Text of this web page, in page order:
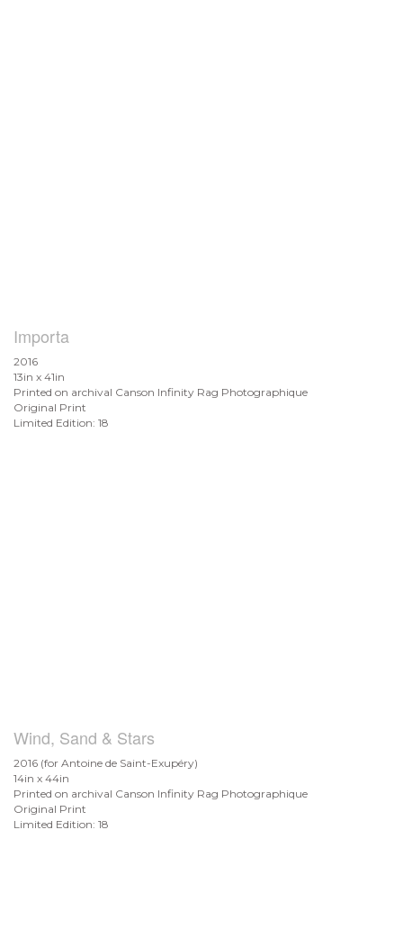
Importa
2016
13in x 41in
Printed on archival Canson Infinity Rag Photographique
Original Print
Limited Edition: 18
Wind, Sand & Stars
2016 (for Antoine de Saint-Exupéry)
14in x 44in
Printed on archival Canson Infinity Rag Photographique
Original Print
Limited Edition: 18